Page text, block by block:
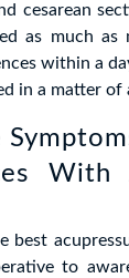
cesarean
as much as
within a
in a matter of
With
best
to